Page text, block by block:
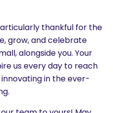
thankful for the
grow, and celebrate
alongside you. Your
us every day to reach
in the ever-